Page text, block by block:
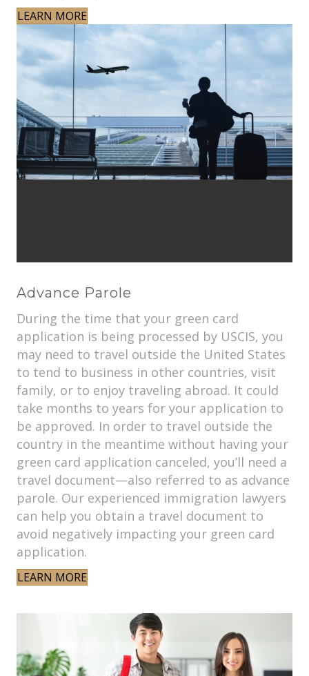
LEARN MORE
Advance Parole
During the time that your green card
application is being processed by USCIS, you
may need to travel outside the United States
to tend to business in other countries, visit
family, or to enjoy traveling abroad. It could
take months to years for your application to
be approved. In order to travel outside the
country in the meantime without having your
green card application canceled, you’ll need a
travel document—also referred to as advance
parole. Our experienced immigration lawyers
can help you obtain a travel document to
avoid negatively impacting your green card
application.
LEARN MORE